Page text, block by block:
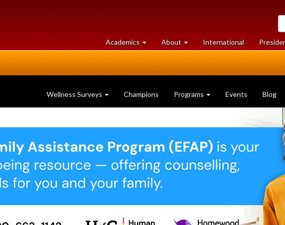
of
Academics at
University
About University
of
International
Wellness Surveys Champions Programs Events Blog